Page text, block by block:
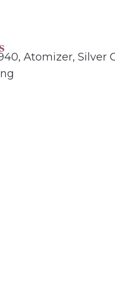
,Atomizer,Silver